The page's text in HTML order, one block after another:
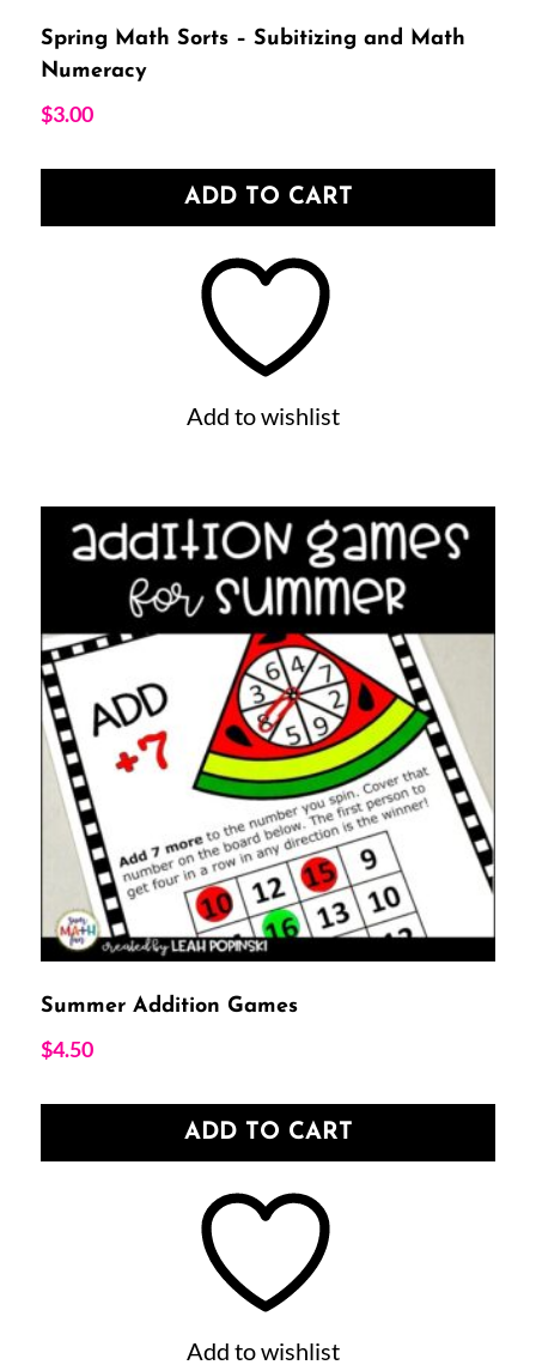
Spring Math Sorts – Subitizing and Math
Numeracy
$3.00
ADD TO CART
Add to wishlist
Summer Addition Games
$4.50
ADD TO CART
Add to wishlist